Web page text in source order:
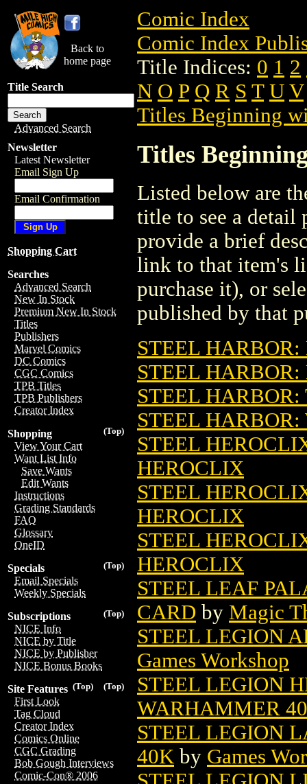
Back to
home page
Title Search
Advanced Search
Newsletter
Latest Newsletter
Email Sign Up
Email Confirmation
Shopping Cart
Searches
Advanced Search
New In Stock
Premium New In Stock
Titles
Publishers
Marvel Comics
DC Comics
CGC Comics
TPB Titles
TPB Publishers
Creator Index
(Top)
Shopping
View Your Cart
Want List Info
Save Wants
Edit Wants
Instructions
Grading Standards
FAQ
Glossary
OneID
(Top)
Specials
Email Specials
Weekly Specials
(Top)
Subscriptions
NICE Info
NICE by Title
NICE by Publisher
NICE Bonus Books
(Top)
(Top)
Site Features
First Look
Tag Cloud
Creator Index
Comics Online
CGC Grading
Bob Gough Interviews
Comic-Con® 2006
Comic Index
Comic Index
Title Indices: 0 1 2
N O P Q R S T U V
Titles Beginning
Titles
Listed below are
title to see a detail
provide a brief
link to that item's
purchase it), or
published by that
STEEL
STEEL
STEEL
STEEL
STEEL
HEROCLIX
STEEL
HEROCLIX
STEEL
HEROCLIX
STEEL LEAF
CARD by Magic
STEEL LEGION
Games Workshop
STEEL LEGION
WARHAMMER
STEEL LEGION
40K by Games